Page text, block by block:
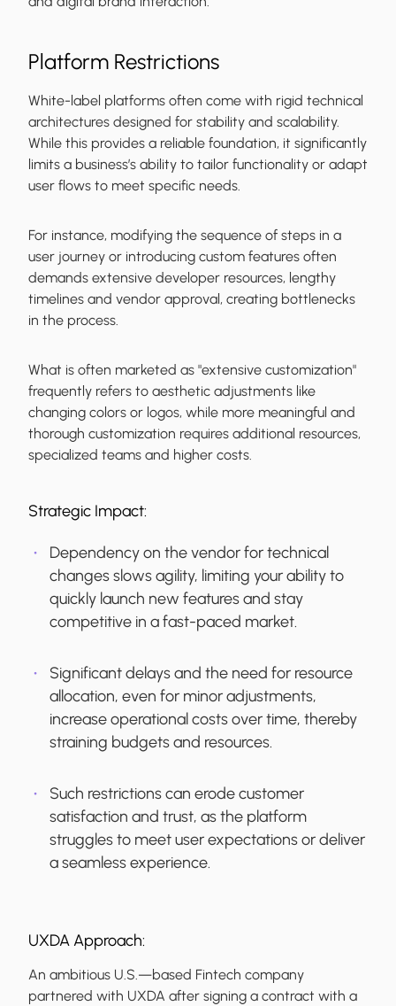
Platform Restrictions
White-label platforms often come with rigid technical
architectures designed for stability and scalability.
While this provides a reliable foundation, it significantly
limits a business’s ability to tailor functionality or adapt
user flows to meet specific needs.
For instance, modifying the sequence of steps in a
user journey or introducing custom features often
demands extensive developer resources, lengthy
timelines and vendor approval, creating bottlenecks
in the process.
What is often marketed as "extensive customization"
frequently refers to aesthetic adjustments like
changing colors or logos, while more meaningful and
thorough customization requires additional resources,
specialized teams and higher costs.
Strategic Impact:
Dependency on the vendor for technical
changes slows agility, limiting your ability to
quickly launch new features and stay
competitive in a fast-paced market.
Significant delays and the need for resource
allocation, even for minor adjustments,
increase operational costs over time, thereby
straining budgets and resources.
Such restrictions can erode customer
satisfaction and trust, as the platform
struggles to meet user expectations or deliver
a seamless experience.
UXDA Approach:
An ambitious U.S.—based Fintech company
partnered with UXDA after signing a contract with a